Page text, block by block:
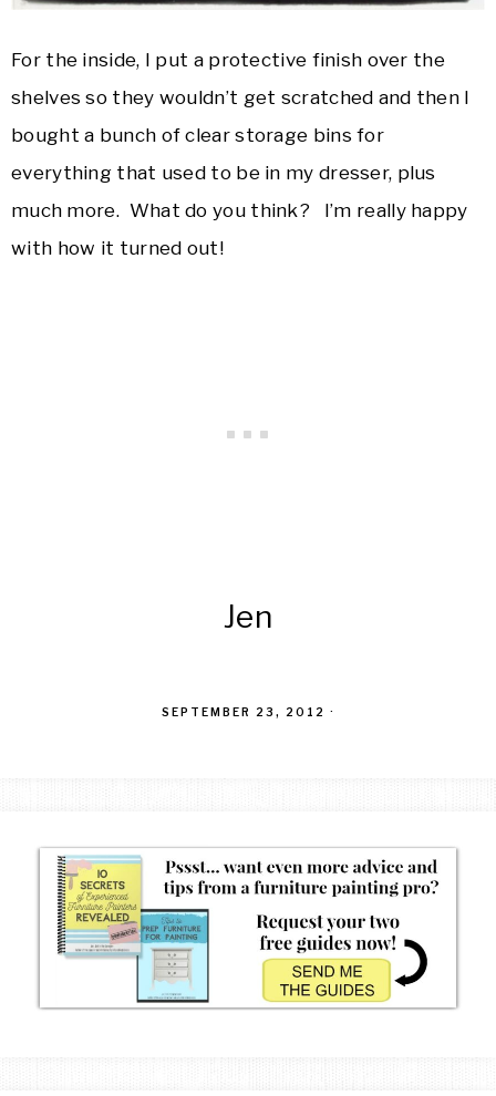
For the inside, I put a protective finish over the
shelves so they wouldn’t get scratched and then I
bought a bunch of clear storage bins for
everything that used to be in my dresser, plus
much more. What do you think? I’m really happy
with how it turned out!
Jen
SEPTEMBER 23, 2012 ·